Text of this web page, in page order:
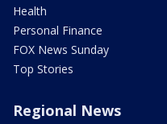
Health
Personal Finance
FOX News Sunday
Top Stories
Regional News